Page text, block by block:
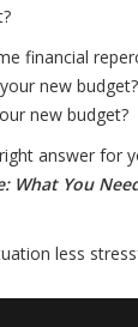
financial
new
new budget?
answer for
What You
less